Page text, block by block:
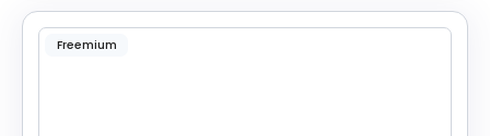
Freemium